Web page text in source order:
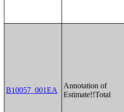
B10057_001EA
Annotation of
Estimate!!Total